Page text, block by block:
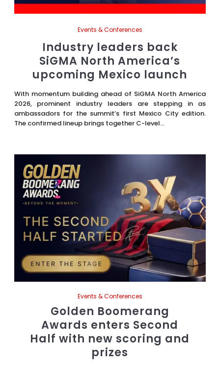
Events & Conferences
Industry leaders back
SiGMA North America’s
upcoming Mexico launch
With momentum building ahead of SiGMA North America
2026, prominent industry leaders are stepping in as
ambassadors for the summit’s first Mexico City edition.
The confirmed lineup brings together C-level...
Events & Conferences
Golden Boomerang
Awards enters Second
Half with new scoring and
prizes